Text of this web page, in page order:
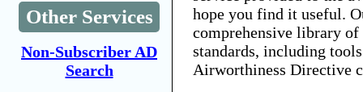
Other Services
Non-Subscriber AD
Search
hope you find it useful.
comprehensive library
standards, including
Airworthiness Directive